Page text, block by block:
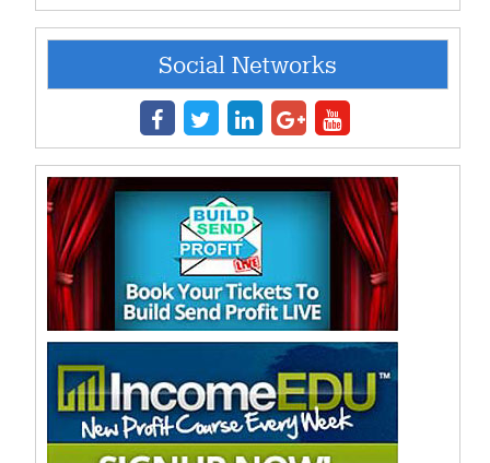
Social Networks